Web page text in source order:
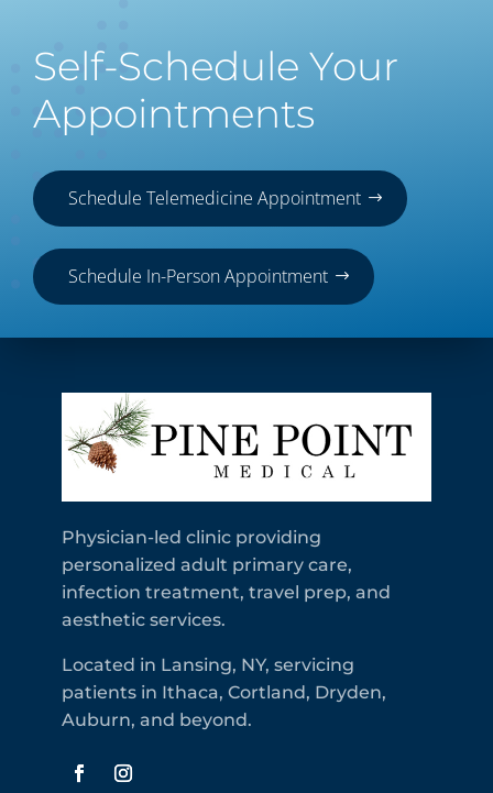
Self-Schedule Your
Appointments
Schedule Telemedicine Appointment
Schedule In-Person Appointment
Physician-led clinic providing
personalized adult primary care,
infection treatment, travel prep, and
aesthetic services.
Located in Lansing, NY, servicing
patients in Ithaca, Cortland, Dryden,
Auburn, and beyond.